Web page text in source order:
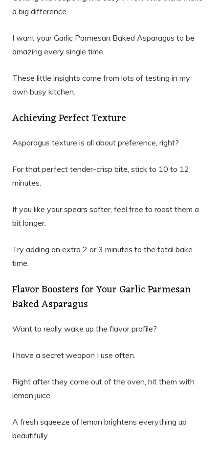
a big difference.
I want your Garlic Parmesan Baked Asparagus to be
amazing every single time.
These little insights come from lots of testing in my
own busy kitchen.
Achieving Perfect Texture
Asparagus texture is all about preference, right?
For that perfect tender-crisp bite, stick to 10 to 12
minutes.
If you like your spears softer, feel free to roast them a
bit longer.
Try adding an extra 2 or 3 minutes to the total bake
time.
Flavor Boosters for Your Garlic Parmesan
Baked Asparagus
Want to really wake up the flavor profile?
I have a secret weapon I use often.
Right after they come out of the oven, hit them with
lemon juice.
A fresh squeeze of lemon brightens everything up
beautifully.